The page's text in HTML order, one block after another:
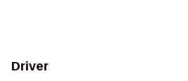
Driver